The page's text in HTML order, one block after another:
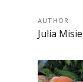
AUTHOR
Julia